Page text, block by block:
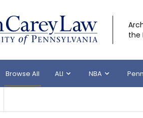
the
Browse All ALI NBA